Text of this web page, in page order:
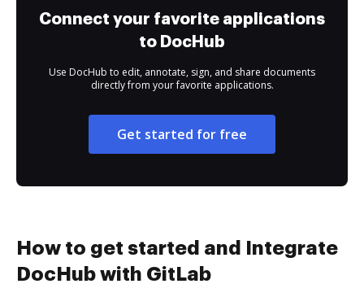
Connect your favorite applications
to DocHub
Use DocHub to edit, annotate, sign, and share documents
directly from your favorite applications.
Get started for free
How to get started and Integrate
DocHub with GitLab